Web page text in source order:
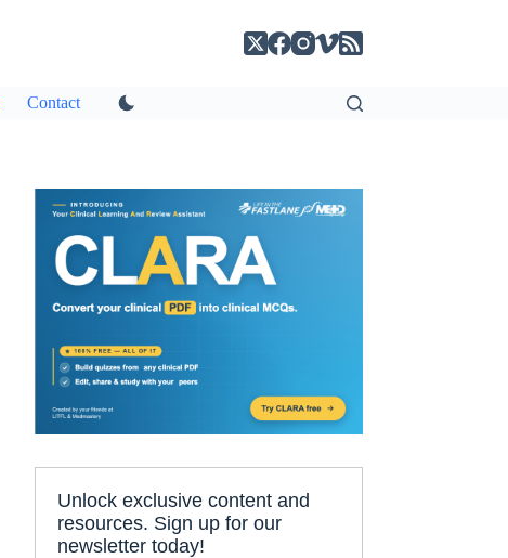
Contact
Unlock exclusive content and
resources. Sign up for our
newsletter today!